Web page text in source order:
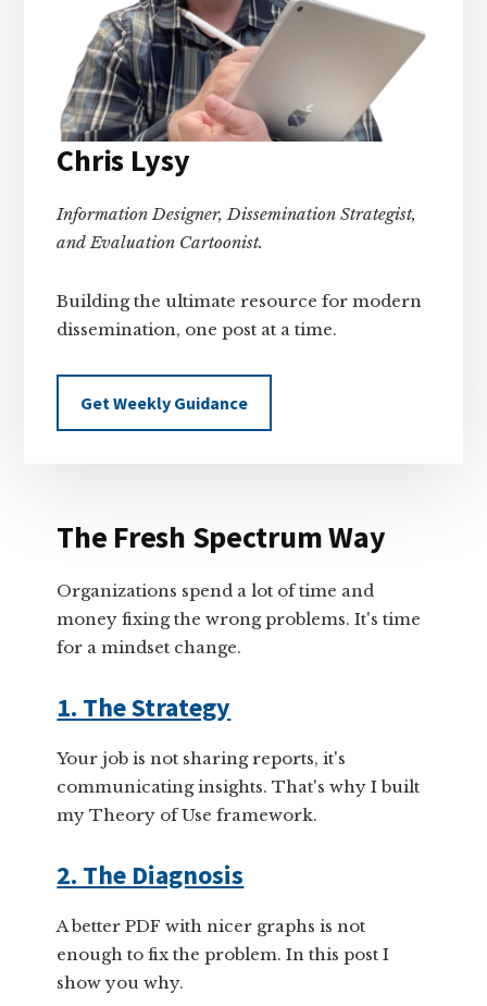
Chris Lysy
Information Designer, Dissemination Strategist,
and Evaluation Cartoonist.
Building the ultimate resource for modern
dissemination, one post at a time.
Get Weekly Guidance
The Fresh Spectrum Way
Organizations spend a lot of time and
money fixing the wrong problems. It's time
for a mindset change.
1. The Strategy
Your job is not sharing reports, it's
communicating insights. That's why I built
my Theory of Use framework.
2. The Diagnosis
A better PDF with nicer graphs is not
enough to fix the problem. In this post I
show you why.